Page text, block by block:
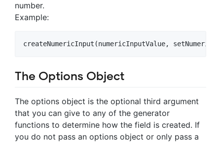
number.
Example:
The Options Object
The options object is the optional third argument
that you can give to any of the generator
functions to determine how the field is created. If
you do not pass an options object or only pass a